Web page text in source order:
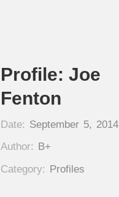
Profile: Joe
Fenton
Date: September 5, 2014
Author: B+
Category: Profiles